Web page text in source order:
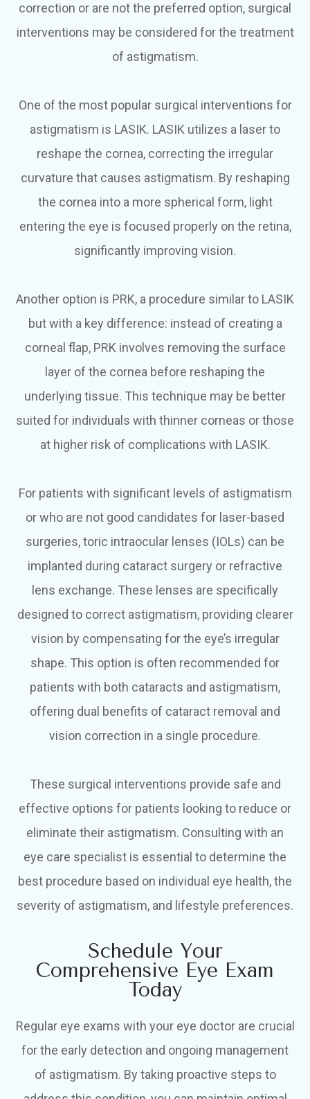
correction or are not the preferred option, surgical
interventions may be considered for the treatment
of astigmatism.
One of the most popular surgical interventions for
astigmatism is LASIK. LASIK utilizes a laser to
reshape the cornea, correcting the irregular
curvature that causes astigmatism. By reshaping
the cornea into a more spherical form, light
entering the eye is focused properly on the retina,
significantly improving vision.
Another option is PRK, a procedure similar to LASIK
but with a key difference: instead of creating a
corneal flap, PRK involves removing the surface
layer of the cornea before reshaping the
underlying tissue. This technique may be better
suited for individuals with thinner corneas or those
at higher risk of complications with LASIK.
For patients with significant levels of astigmatism
or who are not good candidates for laser-based
surgeries, toric intraocular lenses (IOLs) can be
implanted during cataract surgery or refractive
lens exchange. These lenses are specifically
designed to correct astigmatism, providing clearer
vision by compensating for the eye’s irregular
shape. This option is often recommended for
patients with both cataracts and astigmatism,
offering dual benefits of cataract removal and
vision correction in a single procedure.
These surgical interventions provide safe and
effective options for patients looking to reduce or
eliminate their astigmatism. Consulting with an
eye care specialist is essential to determine the
best procedure based on individual eye health, the
severity of astigmatism, and lifestyle preferences.
Schedule Your
Comprehensive Eye Exam
Today
Regular eye exams with your eye doctor are crucial
for the early detection and ongoing management
of astigmatism. By taking proactive steps to